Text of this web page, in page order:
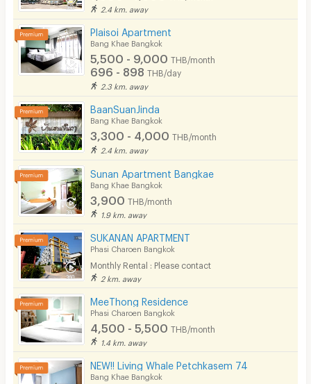
Lift
Pool
Fitness
Cable TV
Security keycard
CCTV
Security
Restaurant/Food Shop
Convenient Store
Beauty Salon in Building
EV Charger
2.4 km. away
Plaisoi Apartment
Bang Khae Bangkok
5,500 - 9,000 THB/month
696 - 898 THB/day
2.3 km. away
BaanSuanJinda
Bang Khae Bangkok
3,300 - 4,000 THB/month
2.4 km. away
Sunan Apartment Bangkae
Bang Khae Bangkok
3,900 THB/month
1.9 km. away
SUKANAN APARTMENT
Phasi Charoen Bangkok
Monthly Rental : Please contact
2 km. away
MeeThong Residence
Phasi Charoen Bangkok
4,500 - 5,500 THB/month
1.4 km. away
NEW!! Living Whale Petchkasem 74
Bang Khae Bangkok